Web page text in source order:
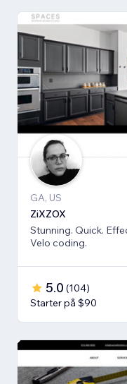
GA, US
ZiXZOX
Stunning. Quick.
Velo coding.
5.0 (104)
Starter på $90